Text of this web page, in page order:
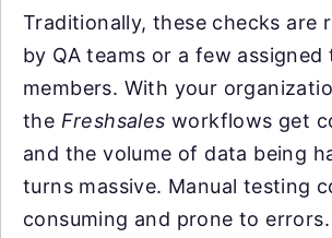
Traditionally, these checks are
by QA teams or a few assigned
members. With your
the Freshsales workflows get
and the volume of data being
turns massive. Manual testing
consuming and prone to errors.